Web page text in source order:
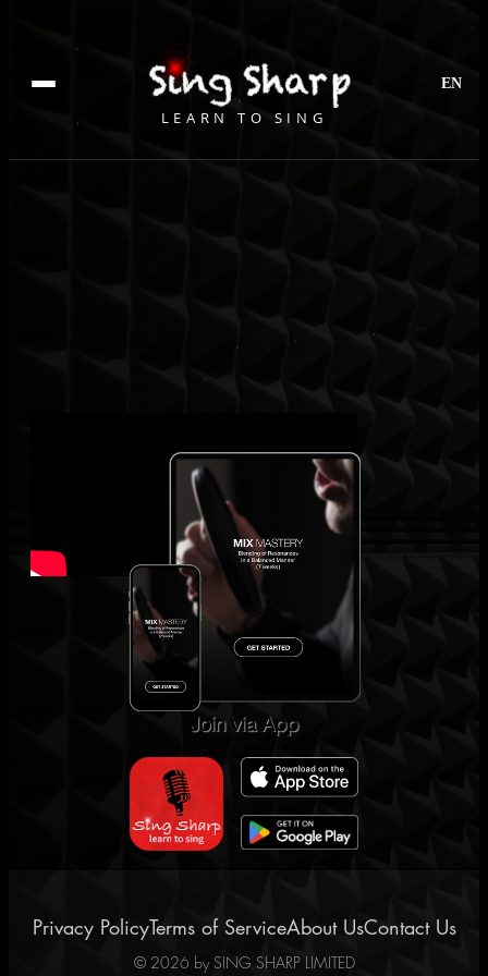
LEARN TO SING
EN
Join via App
Privacy PolicyTerms of ServiceAbout UsContact Us
© 2026 by SING SHARP LIMITED